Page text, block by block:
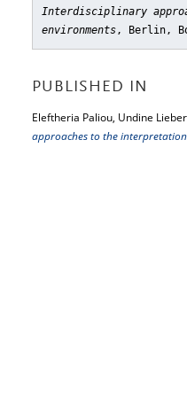
Interdisciplinary
environments, Berlin,
PUBLISHED IN
Eleftheria Paliou, Undine
approaches to the